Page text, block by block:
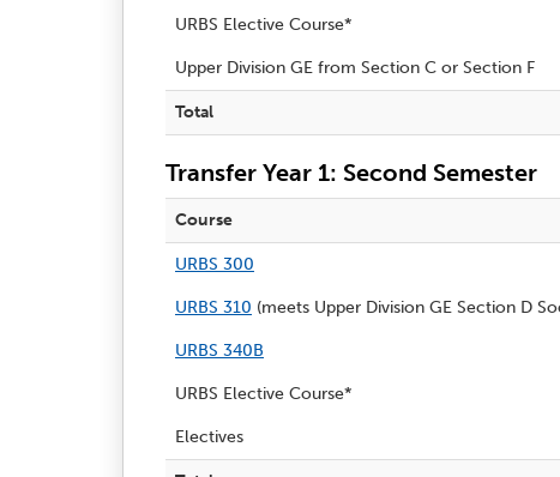
URBS Elective Course*
Upper Division GE from Section C or Section F
Total
Transfer Year 1: Second Semester
Course
URBS 300
URBS 310 (meets Upper Division GE Section D
URBS 340B
URBS Elective Course*
Electives